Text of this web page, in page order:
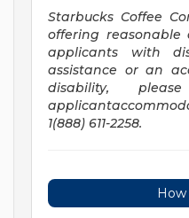
Starbucks Coffee
offering reasonable
applicants with
assistance or an
disability,
1(888) 611-2258.